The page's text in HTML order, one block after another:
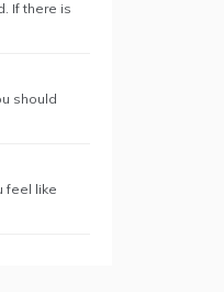
If there is
should
feel like